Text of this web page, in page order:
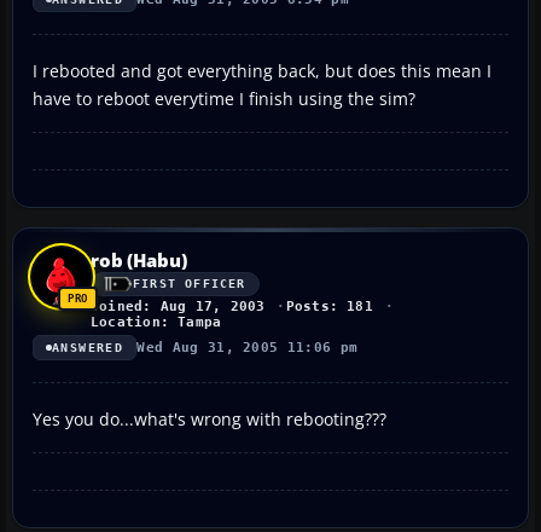
I rebooted and got everything back, but does this mean I
have to reboot everytime I finish using the sim?
rob (Habu)
FIRST OFFICER
Joined: Aug 17, 2003
Posts: 181
Location: Tampa
ANSWERED Wed Aug 31, 2005 11:06 pm
Yes you do...what's wrong with rebooting???